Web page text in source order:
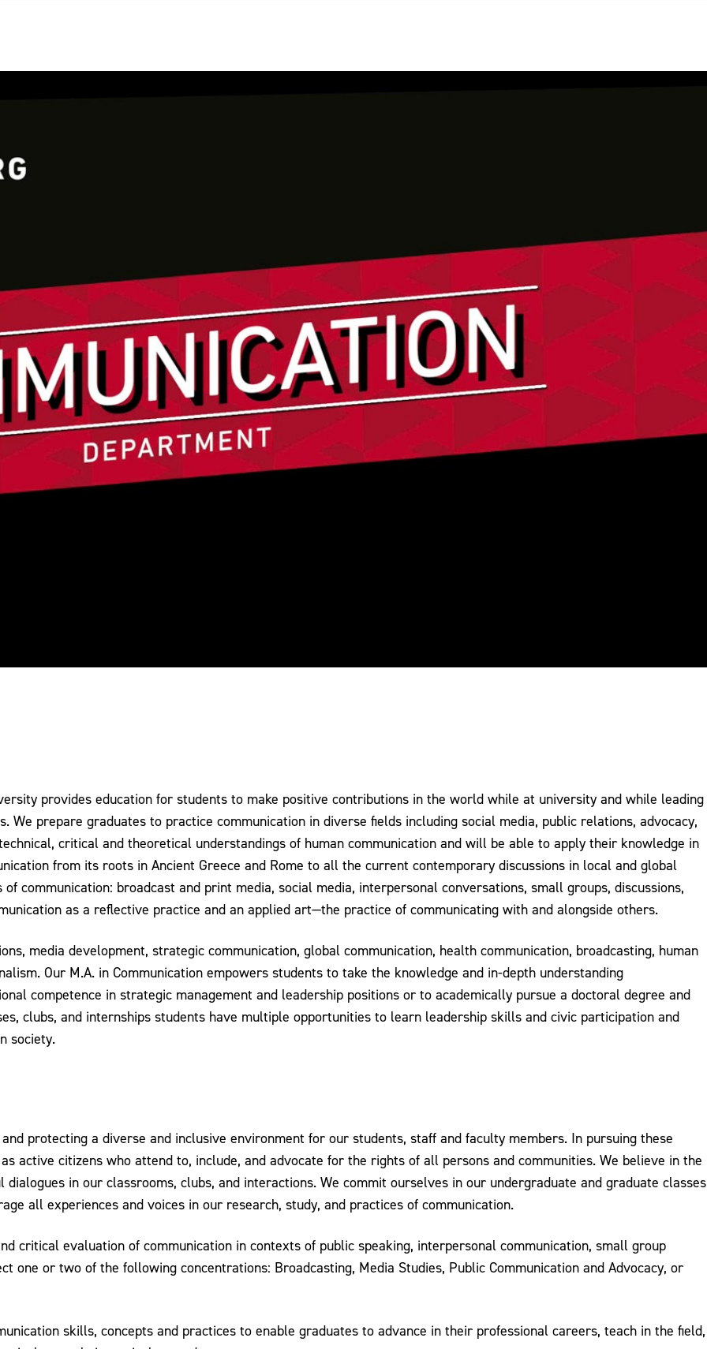
provides education for students to make positive contributions in the world while at university and while leading
prepare graduates to practice communication in diverse fields including social media, public relations, advocacy,
critical and theoretical understandings of human communication and will be able to apply their knowledge in
from its roots in Ancient Greece and Rome to all the current contemporary discussions in local and global
communication: broadcast and print media, social media, interpersonal conversations, small groups, discussions,
as a reflective practice and an applied art—the practice of communicating with and alongside others.
media development, strategic communication, global communication, health communication, broadcasting, human
Our M.A. in Communication empowers students to take the knowledge and in-depth understanding
competence in strategic management and leadership positions or to academically pursue a doctoral degree and
clubs, and internships students have multiple opportunities to learn leadership skills and civic participation and
society.
protecting a diverse and inclusive environment for our students, staff and faculty members. In pursuing these
active citizens who attend to, include, and advocate for the rights of all persons and communities. We believe in the
in our classrooms, clubs, and interactions. We commit ourselves in our undergraduate and graduate classes
all experiences and voices in our research, study, and practices of communication.
critical evaluation of communication in contexts of public speaking, interpersonal communication, small group
one or two of the following concentrations: Broadcasting, Media Studies, Public Communication and Advocacy, or
skills, concepts and practices to enable graduates to advance in their professional careers, teach in the field,